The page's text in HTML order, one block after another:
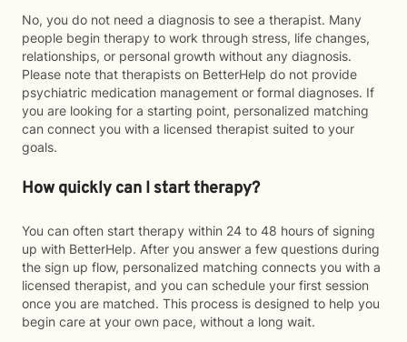
No, you do not need a diagnosis to see a therapist. Many
people begin therapy to work through stress, life changes,
relationships, or personal growth without any diagnosis.
Please note that therapists on BetterHelp do not provide
psychiatric medication management or formal diagnoses. If
you are looking for a starting point, personalized matching
can connect you with a licensed therapist suited to your
goals.
How quickly can I start therapy?
You can often start therapy within 24 to 48 hours of signing
up with BetterHelp. After you answer a few questions during
the sign up flow, personalized matching connects you with a
licensed therapist, and you can schedule your first session
once you are matched. This process is designed to help you
begin care at your own pace, without a long wait.